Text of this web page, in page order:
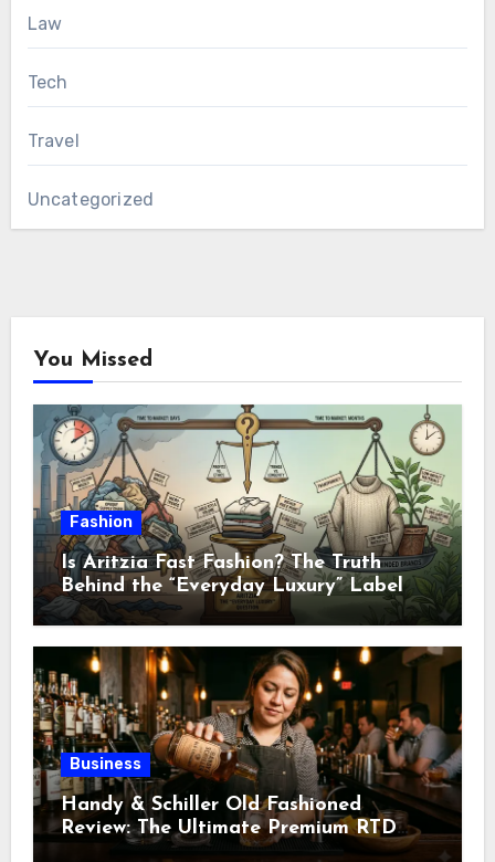
Law
Tech
Travel
Uncategorized
You Missed
Fashion
Is Aritzia Fast Fashion? The Truth
Behind the “Everyday Luxury” Label
Business
Handy & Schiller Old Fashioned
Review: The Ultimate Premium RTD
Cocktail Guide